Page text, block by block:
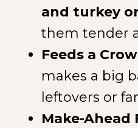
and turkey
them tender
Feeds a
makes a big
leftovers or
Make-Ahead